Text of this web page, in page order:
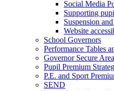
Social Media
Supporting
Suspension
Website
School Governors
Performance Tables
Governor Secure Area
Pupil Premium
P.E. and Sport
SEND